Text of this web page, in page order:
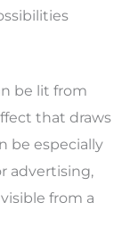
be lit from
that draws
be especially
advertising,
from a